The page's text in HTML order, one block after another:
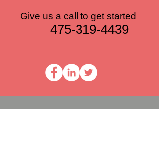
Give us a call to get started
475-319-4439
ADD A REVIEW